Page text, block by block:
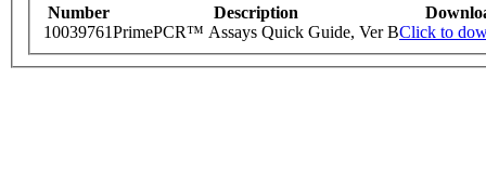
Number Description
10039761PrimePCR™ Assays Quick Guide, Ver BClick to